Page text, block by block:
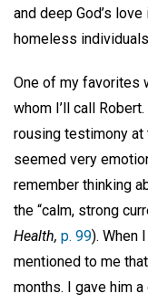
and deep God’s
homeless
One of my favorites
whom I’ll call
rousing testimony at
seemed very
remember thinking
the “calm, strong
Health, p. 99). When
mentioned to me
months. I gave him